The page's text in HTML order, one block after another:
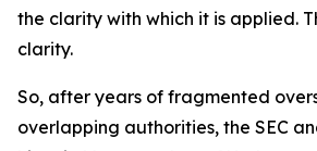
the clarity with which it is applied.
clarity.
So, after years of fragmented
overlapping authorities, the SEC